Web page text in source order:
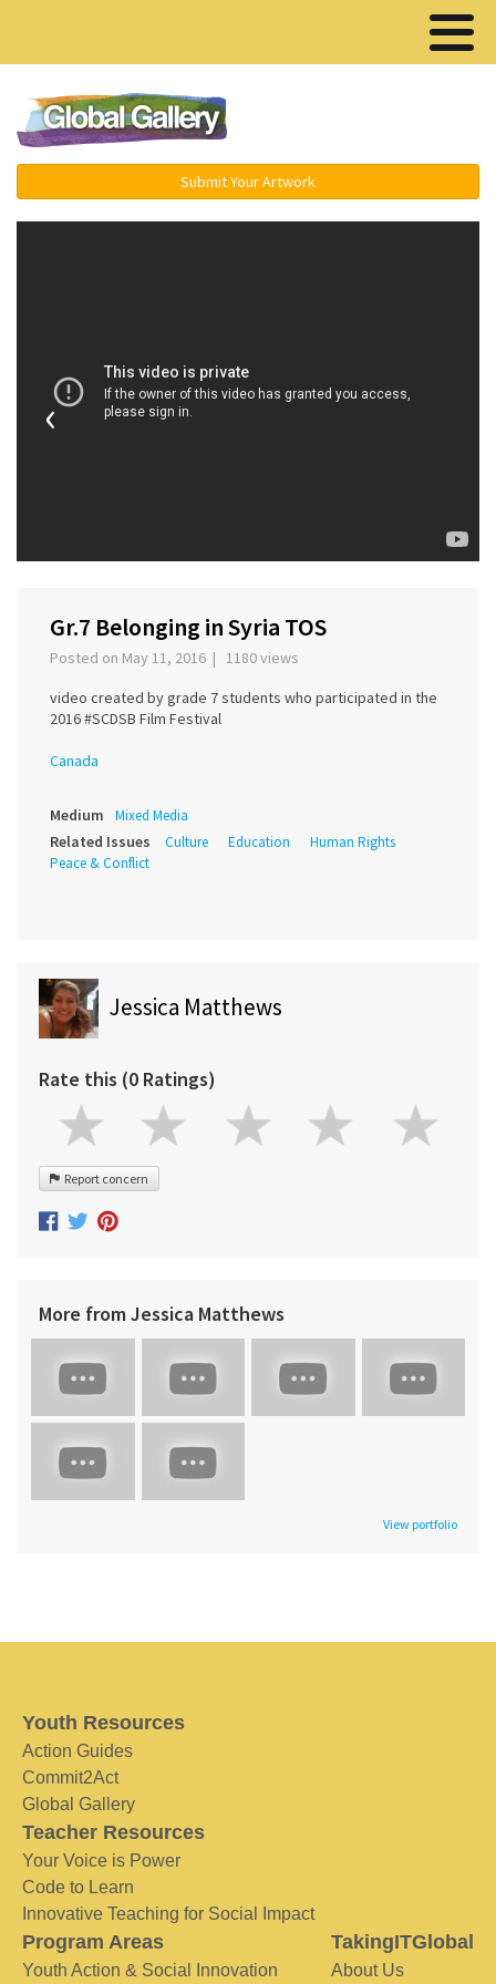
Submit Your Artwork
‹
Gr.7 Belonging in Syria TOS
Posted on May 11, 2016 | 1180 views
video created by grade 7 students who participated in the
2016 #SCDSB Film Festival
Canada
Medium Mixed Media
Related Issues Culture Education
Human Rights
Peace & Conflict
Jessica Matthews
Rate this (0 Ratings)
Report concern
More from Jessica Matthews
View portfolio
Youth Resources
Action Guides
Commit2Act
Global Gallery
Teacher Resources
Your Voice is Power
Code to Learn
Innovative Teaching for Social Impact
Program Areas
Youth Action & Social Innovation
TakingITGlobal
About Us